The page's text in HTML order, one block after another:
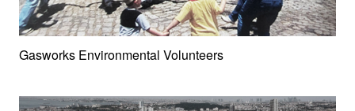
Gasworks Environmental Volunteers